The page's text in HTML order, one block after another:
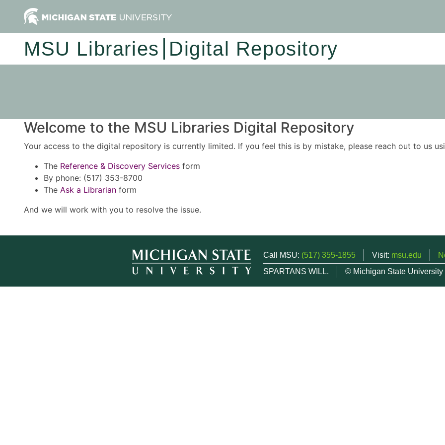
MSU Libraries Digital Repository
Welcome to the MSU Libraries Digital Repository
Your access to the digital repository is currently limited. If you feel this is by mistake, please reach out to us
The Reference & Discovery Services form
By phone: (517) 353-8700
The Ask a Librarian form
And we will work with you to resolve the issue.
Call MSU: (517) 355-1855 Visit: msu.edu
SPARTANS WILL.
© Michigan State University